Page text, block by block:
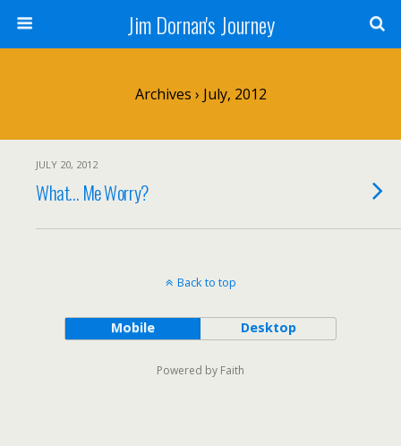
Jim Dornan's Journey
Archives › July, 2012
JULY 20, 2012
What… Me Worry?
Back to top
Mobile Desktop
Powered by Faith